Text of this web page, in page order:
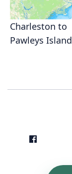
Charleston to
Pawleys Island